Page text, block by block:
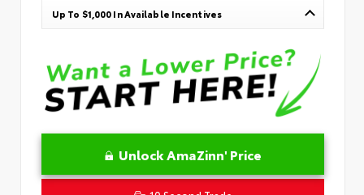
Up To $1,000 In Available Incentives
Unlock AmaZinn' Price